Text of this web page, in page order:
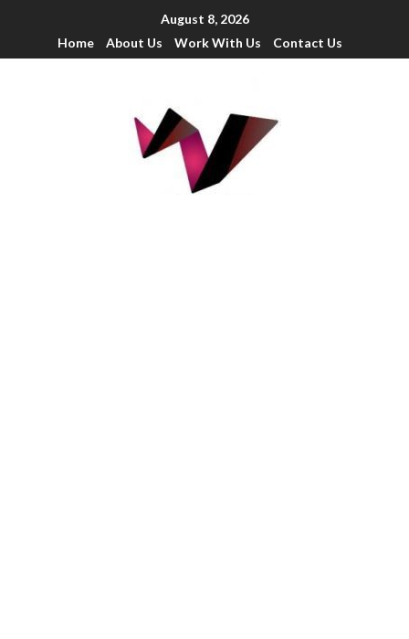
August 8, 2026
Home
About Us Work With Us Contact Us